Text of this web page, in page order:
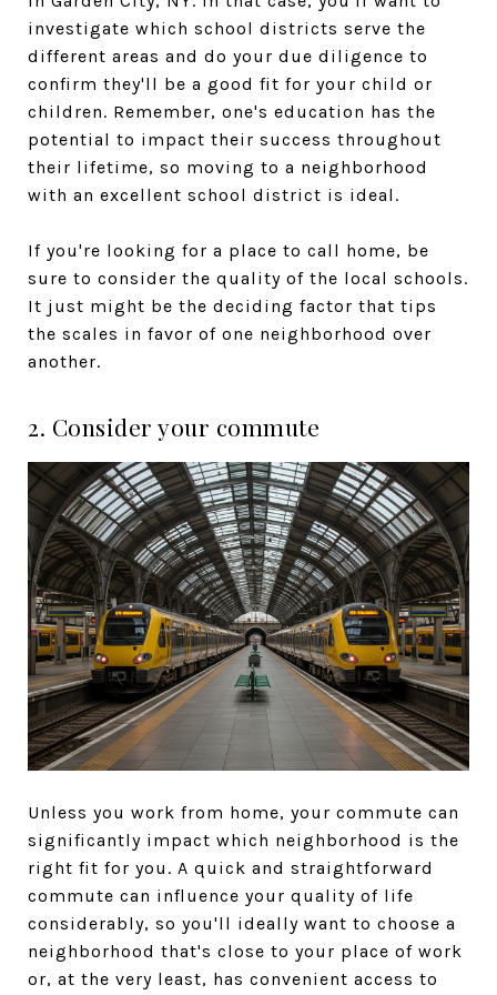
investigate which school districts serve the
different areas and do your due diligence to
confirm they'll be a good fit for your child or
children. Remember, one's education has the
potential to impact their success throughout
their lifetime, so moving to a neighborhood
with an excellent school district is ideal.
If you're looking for a place to call home, be
sure to consider the quality of the local schools.
It just might be the deciding factor that tips
the scales in favor of one neighborhood over
another.
2. Consider your commute
Unless you work from home, your commute can
significantly impact which neighborhood is the
right fit for you. A quick and straightforward
commute can influence your quality of life
considerably, so you'll ideally want to choose a
neighborhood that's close to your place of work
or, at the very least, has convenient access to